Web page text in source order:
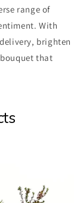
range of
With
brighten
that